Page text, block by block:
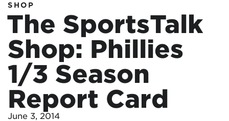
SHOP
The SportsTalk
Shop: Phillies
1/3 Season
Report Card
June 3, 2014